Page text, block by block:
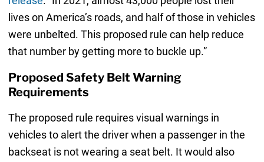
lives on America’s roads, and half of those in vehicles
were unbelted. This proposed rule can help reduce
that number by getting more to buckle up.”
Proposed Safety Belt Warning
Requirements
The proposed rule requires visual warnings in
vehicles to alert the driver when a passenger in the
backseat is not wearing a seat belt. It would also